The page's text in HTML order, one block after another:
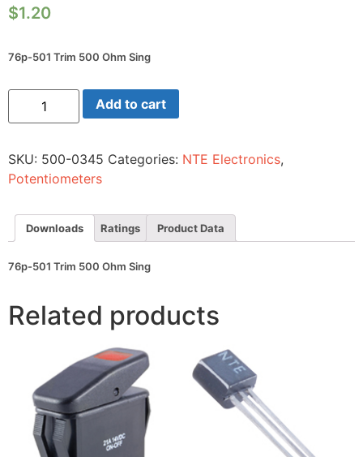
$1.20
76p-501 Trim 500 Ohm Sing
76p-
Trim
Sing
quantity
Add to cart
SKU: 500-0345 Categories: NTE Electronics,
Potentiometers
Downloads Ratings Product Data
76p-501 Trim 500 Ohm Sing
Related products